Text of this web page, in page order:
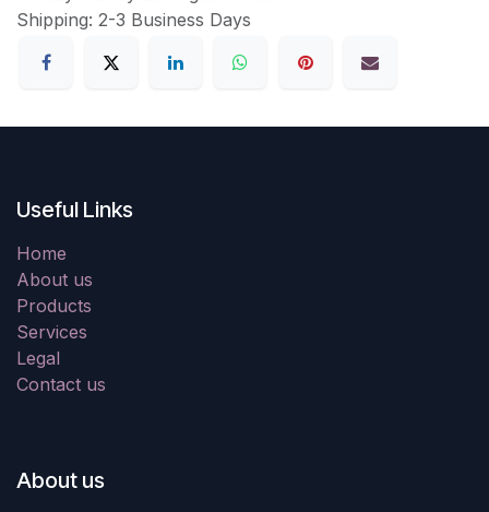
Shipping: 2-3 Business Days
Useful Links
Home
About us
Products
Services
Legal
Contact us
About us